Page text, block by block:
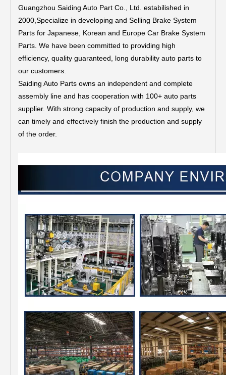
Guangzhou Saiding Auto Part Co., Ltd. estabilished in
2000,Specialize in developing and Selling Brake System
Parts for Japanese, Korean and Europe Car Brake System
Parts. We have been committed to providing high
efficiency, quality guaranteed, long durability auto parts to
our customers.
Saiding Auto Parts owns an independent and complete
assembly line and has cooperation with 100+ auto parts
supplier. With strong capacity of production and supply, we
can timely and effectively finish the production and supply
of the order.